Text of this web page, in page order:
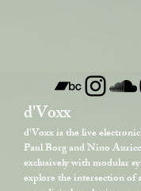
d'Voxx
d'Voxx is the live
Paul Borg and Nino
exclusively with modular
explore the intersection of